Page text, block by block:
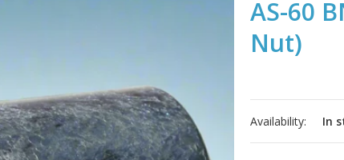
AS-60
Nut)
Availability: In